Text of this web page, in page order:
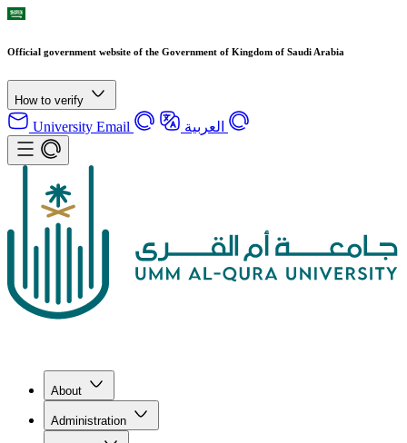
Official government website of the Government of Kingdom of Saudi Arabia
How to verify
University Email العربية
About
Administration